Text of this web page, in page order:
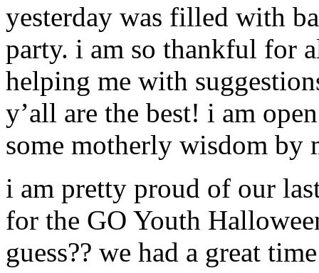
yesterday was filled with
party. i am so thankful for
helping me with
y’all are the best! i am
some motherly wisdom by
i am pretty proud of our
for the GO Youth
guess?? we had a great